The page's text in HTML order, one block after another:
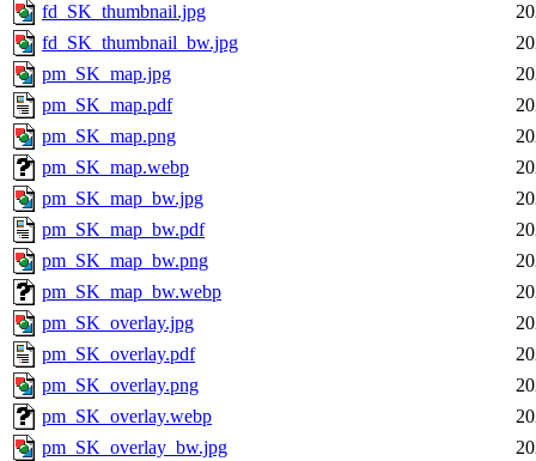
fd_SK_thumbnail.jpg
fd_SK_thumbnail_bw.jpg
pm_SK_map.jpg
pm_SK_map.pdf
pm_SK_map.png
pm_SK_map.webp
pm_SK_map_bw.jpg
pm_SK_map_bw.pdf
pm_SK_map_bw.png
pm_SK_map_bw.webp
pm_SK_overlay.jpg
pm_SK_overlay.pdf
pm_SK_overlay.png
pm_SK_overlay.webp
pm_SK_overlay_bw.jpg